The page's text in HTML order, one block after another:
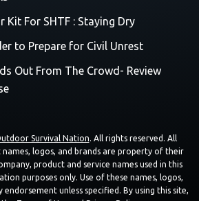
Kit For SHTF : Staying Dry
to Prepare for Civil Unrest
Out From The Crowd- Review
Survival Nation. All rights reserved. All
names, logos, and brands are property of their
product and service names used in this
purposes only. Use of these names, logos,
endorsement unless specified. By using this site,